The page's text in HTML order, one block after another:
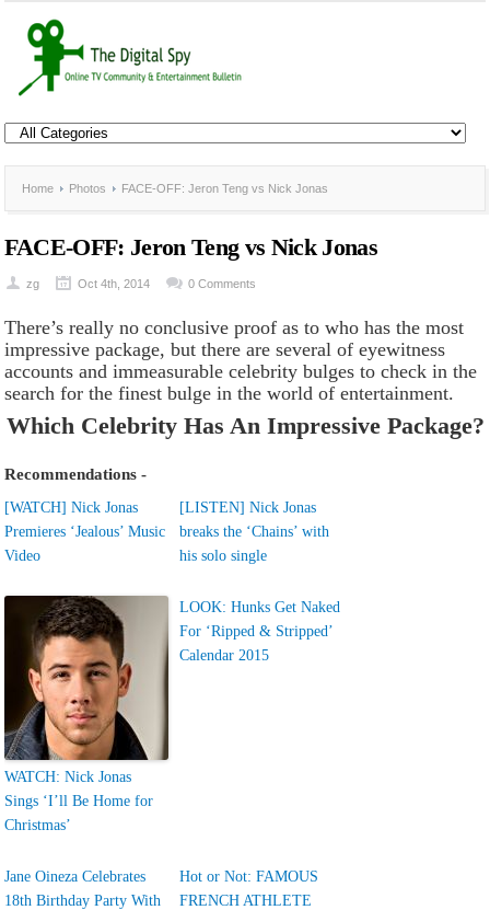
Home Photos FACE-OFF: Jeron Teng vs Nick Jonas
FACE-OFF: Jeron Teng vs Nick Jonas
zg Oct 4th, 2014 0 Comments
There’s really no conclusive proof as to who has the most
impressive package, but there are several of eyewitness
accounts and immeasurable celebrity bulges to check in the
search for the finest bulge in the world of entertainment.
Which Celebrity Has An Impressive Package?
Recommendations -
[WATCH] Nick Jonas
Premieres ‘Jealous’ Music
Video
[LISTEN] Nick Jonas
breaks the ‘Chains’ with
his solo single
WATCH: Nick Jonas
Sings ‘I’ll Be Home for
Christmas’
LOOK: Hunks Get Naked
For ‘Ripped & Stripped’
Calendar 2015
Jane Oineza Celebrates
18th Birthday Party With
Hot or Not: FAMOUS
FRENCH ATHLETE